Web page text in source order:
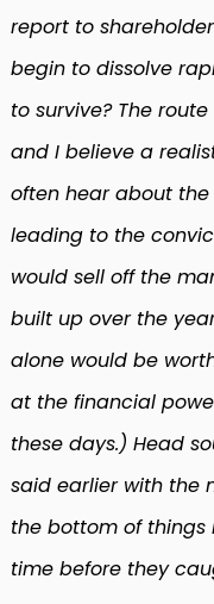
report to
begin to dissolve
to survive? The
and I believe a
often hear about
leading to the
would sell off the
built up over the
alone would be
at the financial
these days.) Head
said earlier with the
the bottom of
time before they